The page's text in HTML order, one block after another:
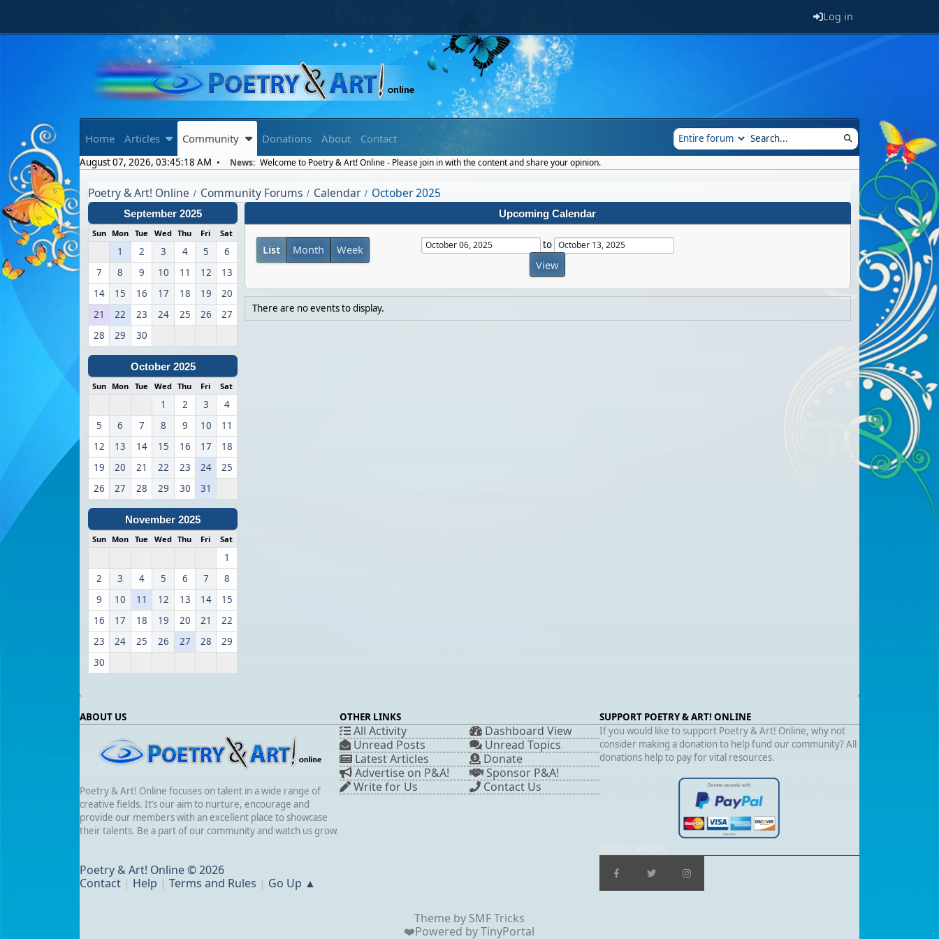
Log in
Home Articles Community Donations About Contact
August 07, 2026, 03:45:18 AM News: Welcome to Poetry & Art! Online - Please join in with the content and share your opinion.
Poetry & Art! Online / Community Forums / Calendar / October 2025
September 2025
Sun Mon Tue Wed Thu Fri Sat
1 2 3 4 5
6
7
8 9 10 11 12
13
14
15 16 17 18 19
20
21
22 23 24 25 26
27
28
29 30
October 2025
Sun Mon Tue Wed Thu Fri Sat
1 2 3
4
5
6 7 8 9 10
11
12
13 14 15 16 17
18
19
20 21 22 23 24
25
26
27 28 29 30 31
November 2025
Sun Mon Tue Wed Thu Fri Sat
1
2
3 4 5 6 7
8
9
10 11 12 13 14
15
16
17 18 19 20 21
22
23
24 25 26 27 28
29
30
Upcoming Calendar
List Month Week to
There are no events to display.
ABOUT US
Poetry & Art! Online focuses on talent in a wide range of
creative fields. It’s our aim to nurture, encourage and
provide our members with an excellent place to showcase
their talents. Be a part of our community and watch us grow.
OTHER LINKS
All Activity
Dashboard View
Unread Posts
Unread Topics
Latest Articles
Donate
Advertise on P&A!
Sponsor P&A!
Write for Us
Contact Us
SUPPORT POETRY & ART! ONLINE
If you would like to support Poetry & Art! Online, why not
consider making a donation to help fund our community? All
donations help to pay for vital resources.
Poetry & Art! Online © 2026
Contact | Help |Terms and Rules | Go Up ▲
Theme by SMF Tricks
❤️Powered byTinyPortal